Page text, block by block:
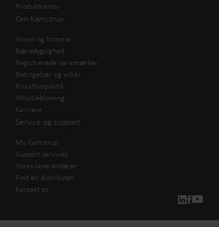
Produktcenter
Om Kamstrup
Vision og historie
Bæredygtighed
Registrerede varemærker
Betingelser og vilkår
Privatlivspolitik
Whistleblowing
Karriere
Service og support
My Kamstrup
Support services
Vores leverandører
Find en distributør
Kontakt os